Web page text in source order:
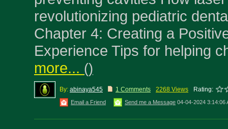
revolutionizing pediatric
Chapter 4: Creating a
Experience Tips for helping
more... ()
By: abinaya545 1 Comments 2268 Views Rating:
Email a Friend Send me a Message 04-04-2024 3:14:06